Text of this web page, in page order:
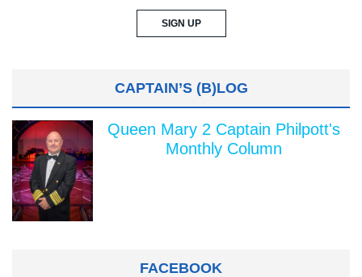
CAPTAIN’S (B)LOG
Queen Mary 2 Captain Philpott's
Monthly Column
FACEBOOK